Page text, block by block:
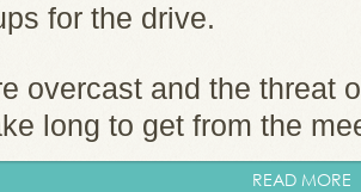
for the drive.
overcast and the threat
long to get from the
READ MORE